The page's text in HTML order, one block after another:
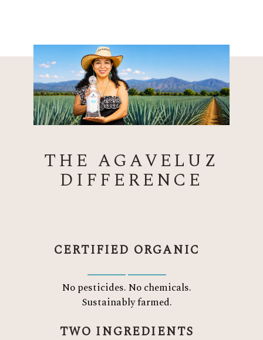
THE AGAVELUZ
DIFFERENCE
CERTIFIED ORGANIC
No pesticides. No chemicals.
Sustainably farmed.
TWO INGREDIENTS